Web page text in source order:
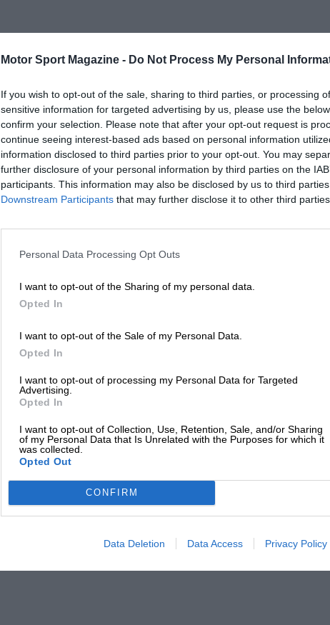
Motor Sport Magazine - Do Not Process My Personal
If you wish to opt-out of the sale, sharing to third parties, or processing
sensitive information for targeted advertising by us, please use the
confirm your selection. Please note that after your opt-out request is
continue seeing interest-based ads based on personal information
information disclosed to third parties prior to your opt-out. You may
further disclosure of your personal information by third parties on the
participants. This information may also be disclosed by us to third
Downstream Participants that may further disclose it to other third parties.
Personal Data Processing Opt Outs
I want to opt-out of the Sharing of my personal data.
Opted In
I want to opt-out of the Sale of my Personal Data.
Opted In
I want to opt-out of processing my Personal Data for Targeted
Advertising.
Opted In
I want to opt-out of Collection, Use, Retention, Sale, and/or Sharing
of my Personal Data that Is Unrelated with the Purposes for which it
was collected.
Opted Out
CONFIRM
Data Deletion Data Access Privacy Policy